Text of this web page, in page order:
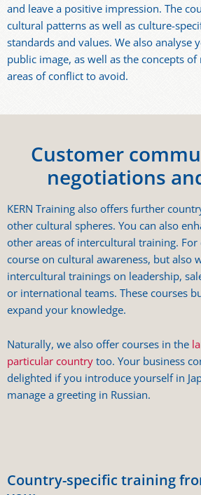
and leave a positive impression. The
cultural patterns as well as culture-
standards and values. We also analyse
public image, as well as the concepts
areas of conflict to avoid.
Customer
negotiations
KERN Training also offers further
other cultural spheres. You can also
other areas of intercultural training.
course on cultural awareness, but also
intercultural trainings on leadership,
or international teams. These courses
expand your knowledge.
Naturally, we also offer courses in the
particular countrytoo. Your business
delighted if you introduce yourself in
manage a greeting in Russian.
Country-specific training